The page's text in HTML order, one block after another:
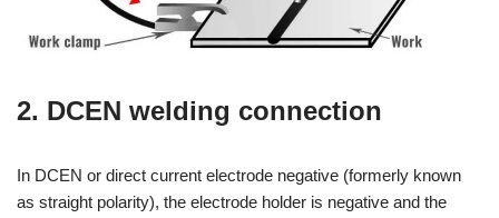
2. DCEN welding connection
In DCEN or direct current electrode negative (formerly known
as straight polarity), the electrode holder is negative and the